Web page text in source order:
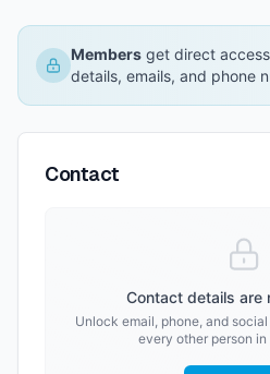
Members get direct
details, emails, and phone
Contact
Contact details are
Unlock email, phone, and
every other person